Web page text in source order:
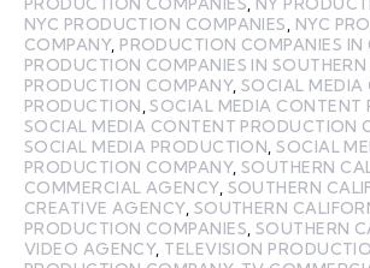
PRODUCTION COMPANIES, NY
NYC PRODUCTION COMPANIES, NYC
COMPANY, PRODUCTION COMPANIES IN
PRODUCTION COMPANIES IN
PRODUCTION COMPANY,SOCIAL MEDIA
PRODUCTION,SOCIAL MEDIA CONTENT
SOCIAL MEDIA CONTENT PRODUCTION
SOCIAL MEDIA PRODUCTION,SOCIAL
PRODUCTION COMPANY,SOUTHERN
COMMERCIAL AGENCY, SOUTHERN
CREATIVE AGENCY, SOUTHERN
PRODUCTION COMPANIES, SOUTHERN
VIDEO AGENCY, TELEVISION